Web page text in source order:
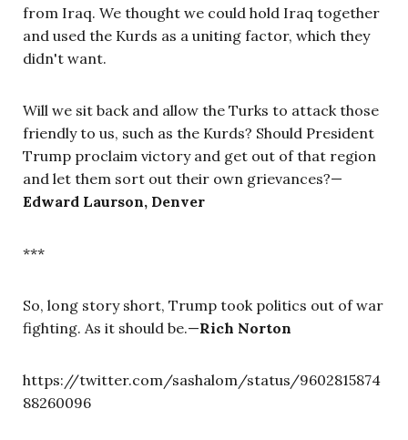
from Iraq. We thought we could hold Iraq together
and used the Kurds as a uniting factor, which they
didn't want.
Will we sit back and allow the Turks to attack those
friendly to us, such as the Kurds? Should President
Trump proclaim victory and get out of that region
and let them sort out their own grievances?—
Edward Laurson, Denver
***
So, long story short, Trump took politics out of war
fighting. As it should be.—Rich Norton
https://twitter.com/sashalom/status/9602815874
88260096